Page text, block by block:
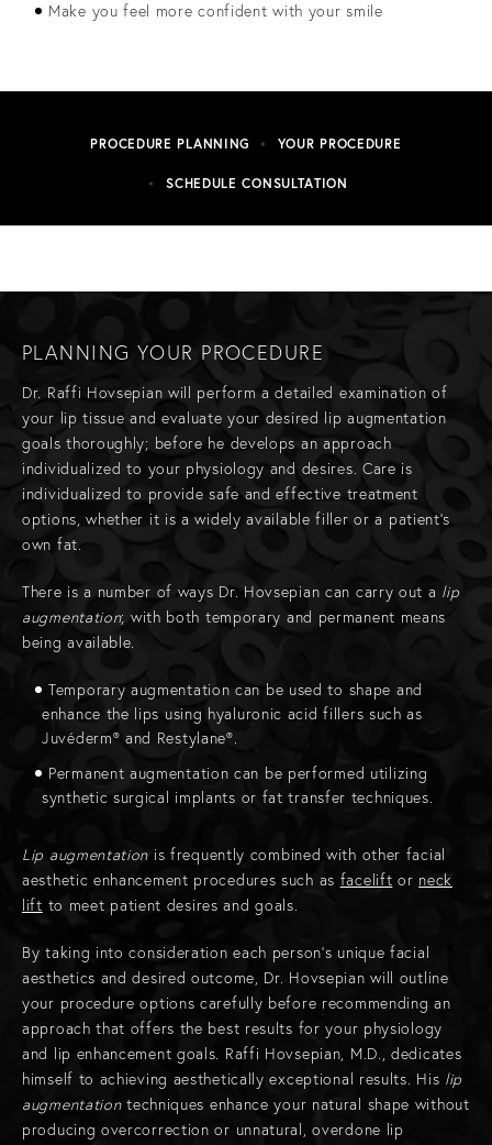
Make you feel more confident with your smile
PROCEDURE PLANNING YOUR PROCEDURE
SCHEDULE CONSULTATION
PLANNING YOUR PROCEDURE
Dr. Raffi Hovsepian will perform a detailed examination of
your lip tissue and evaluate your desired lip augmentation
goals thoroughly; before he develops an approach
individualized to your physiology and desires. Care is
individualized to provide safe and effective treatment
options, whether it is a widely available filler or a patient's
own fat.
There is a number of ways Dr. Hovsepian can carry out a lip
augmentation; with both temporary and permanent means
being available.
Temporary augmentation can be used to shape and
enhance the lips using hyaluronic acid fillers such as
Juvéderm® and Restylane®.
Permanent augmentation can be performed utilizing
synthetic surgical implants or fat transfer techniques.
Lip augmentation is frequently combined with other facial
aesthetic enhancement procedures such as facelift or neck
lift to meet patient desires and goals.
By taking into consideration each person’s unique facial
aesthetics and desired outcome, Dr. Hovsepian will outline
your procedure options carefully before recommending an
approach that offers the best results for your physiology
and lip enhancement goals. Raffi Hovsepian, M.D., dedicates
himself to achieving aesthetically exceptional results. His lip
augmentationtechniques enhance your natural shape without
producing overcorrection or unnatural, overdone lip